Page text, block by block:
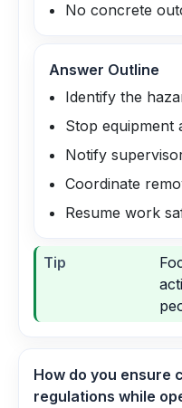
No concrete
Answer Outline
Identify the
Stop equipment
Notify
Coordinate
Resume work
Tip
How do you ensure
regulations while